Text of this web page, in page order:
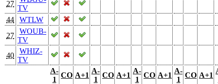
27
TV
44
WTLW
27
WOUB-
TV
40
WHIZ-
TV
A-
1
CO A+1
A-
1
CO A+1
A-
1
CO A+1
A-
1
CO A+1